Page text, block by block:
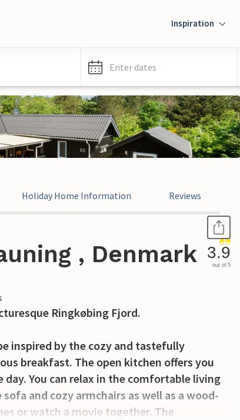
Inspiration
Enter dates
Holiday Home Information Reviews
, Denmark 3.9
out of 5
Ringkøbing Fjord.
inspired by the cozy and tastefully
breakfast. The open kitchen offers you
You can relax in the comfortable living
and cozy armchairs as well as a wood-
or watch a movie together. The